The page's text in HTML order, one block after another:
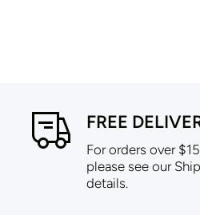
FREE
For orders over
please see our
details.